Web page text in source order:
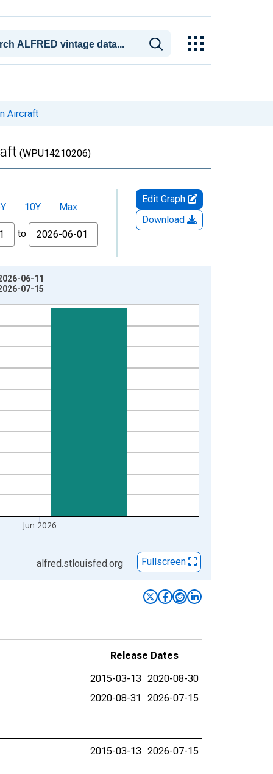
Aircraft
(WPU14210206)
10Y
Max
to
Edit Graph
Download
Jun 2026
06-11
07-15
alfred.stlouisfed.org Fullscreen
Release Dates
2015-03-13 2020-08-30
2020-08-31 2026-07-15
2015-03-13 2026-07-15